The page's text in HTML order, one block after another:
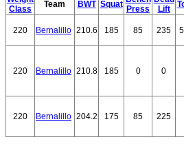
Class
Team BWT Squat Press
Lift
220 Bernalillo 210.6 185 85 235
220 Bernalillo 210.8 185 0 0
220 Bernalillo 204.2 175 85 225